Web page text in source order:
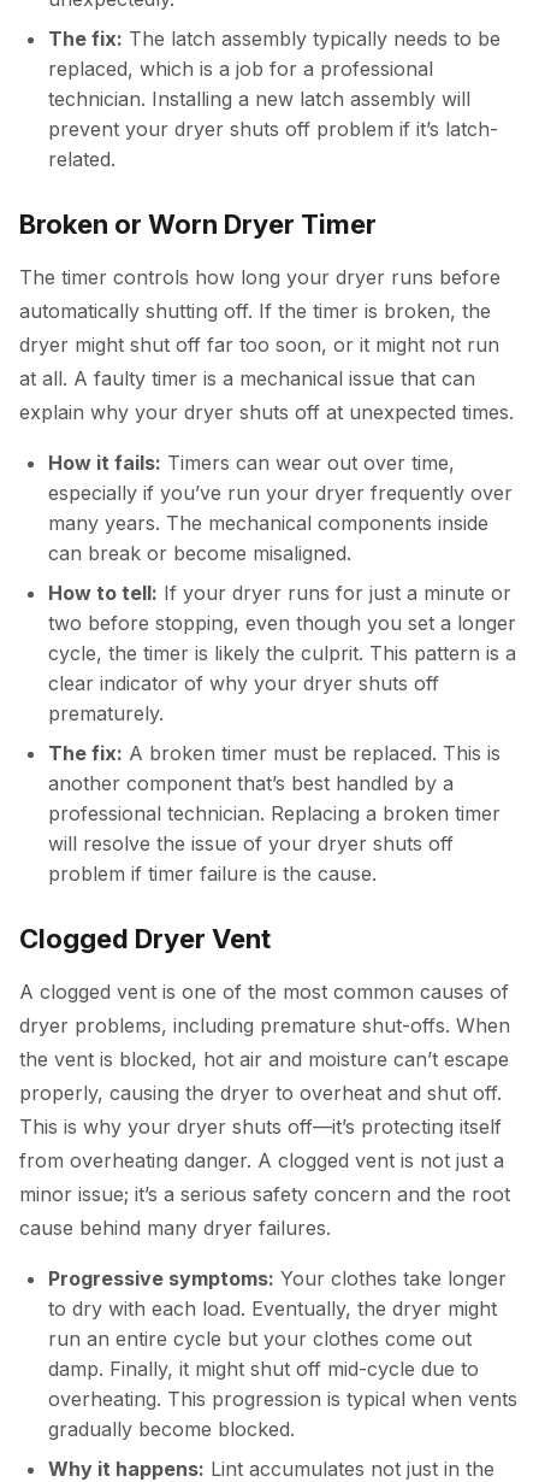
The fix: The latch assembly typically needs to be
replaced, which is a job for a professional
technician. Installing a new latch assembly will
prevent your dryer shuts off problem if it’s latch-
related.
Broken or Worn Dryer Timer
The timer controls how long your dryer runs before
automatically shutting off. If the timer is broken, the
dryer might shut off far too soon, or it might not run
at all. A faulty timer is a mechanical issue that can
explain why your dryer shuts off at unexpected times.
How it fails: Timers can wear out over time,
especially if you’ve run your dryer frequently over
many years. The mechanical components inside
can break or become misaligned.
How to tell: If your dryer runs for just a minute or
two before stopping, even though you set a longer
cycle, the timer is likely the culprit. This pattern is a
clear indicator of why your dryer shuts off
prematurely.
The fix: A broken timer must be replaced. This is
another component that’s best handled by a
professional technician. Replacing a broken timer
will resolve the issue of your dryer shuts off
problem if timer failure is the cause.
Clogged Dryer Vent
A clogged vent is one of the most common causes of
dryer problems, including premature shut-offs. When
the vent is blocked, hot air and moisture can’t escape
properly, causing the dryer to overheat and shut off.
This is why your dryer shuts off—it’s protecting itself
from overheating danger. A clogged vent is not just a
minor issue; it’s a serious safety concern and the root
cause behind many dryer failures.
Progressive symptoms: Your clothes take longer
to dry with each load. Eventually, the dryer might
run an entire cycle but your clothes come out
damp. Finally, it might shut off mid-cycle due to
overheating. This progression is typical when vents
gradually become blocked.
Why it happens: Lint accumulates not just in the